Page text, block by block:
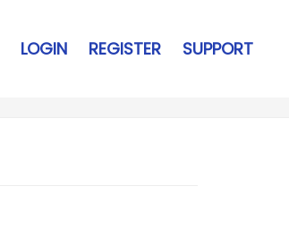
LOGIN REGISTER SUPPORT